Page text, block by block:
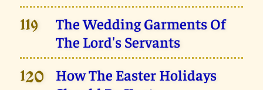
119
The Wedding Garments Of
The Lord's Servants
120
How The Easter Holidays